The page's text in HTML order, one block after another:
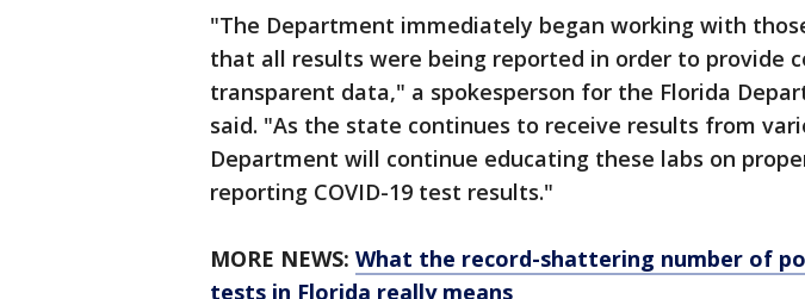
"The Department immediately began working with
that all results were being reported in order to provide
transparent data," a spokesperson for the Florida
said. "As the state continues to receive results from
Department will continue educating these labs on
reporting COVID-19 test results."
MORE NEWS: What the record-shattering number of
tests in Florida really means